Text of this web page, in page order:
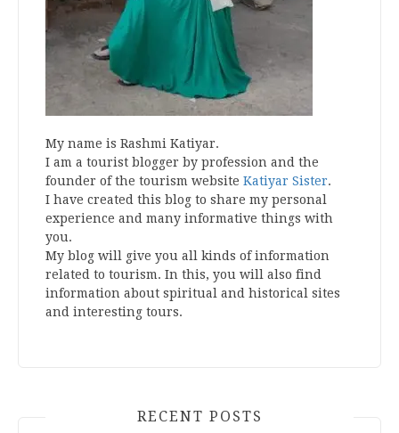
My name is Rashmi Katiyar.
I am a tourist blogger by profession and the
founder of the tourism website Katiyar Sister.
I have created this blog to share my personal
experience and many informative things with
you.
My blog will give you all kinds of information
related to tourism. In this, you will also find
information about spiritual and historical sites
and interesting tours.
RECENT POSTS